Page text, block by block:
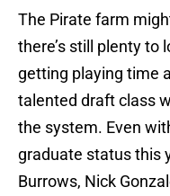
The Pirate farm
there’s still plenty to
getting playing time
talented draft class
the system. Even
graduate status this
Burrows, Nick